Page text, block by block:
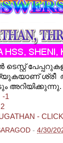
അറിയിക്കുന്നു.
-1
-
- 4/30/